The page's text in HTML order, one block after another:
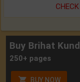
Buy Brihat
250+ pages
BUY NOW